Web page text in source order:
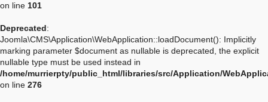
on line 101
Deprecated:
Joomla\CMS\Application\WebApplication::loadDocument(): Implicitly
marking parameter $document as nullable is deprecated, the explicit
nullable type must be used instead in
/home/murrierpty/public_html/libraries/src/Application/
on line 276